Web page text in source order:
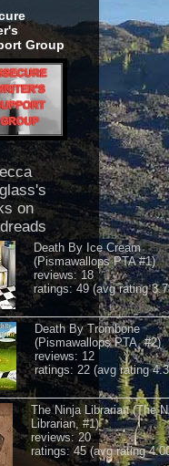
Group
on
Death By Ice Cream
(Pismawallops PTA #1)
reviews: 18
ratings: 49 (avg rating
Death By Trombone
(Pismawallops PTA, #2)
reviews: 12
ratings: 22 (avg rating
The Ninja Librarian (The
Librarian, #1)
reviews: 20
ratings: 45 (avg rating